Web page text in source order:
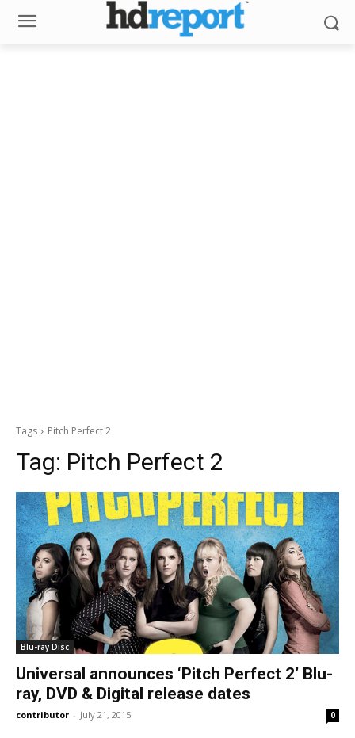
Tags Pitch Perfect 2
Tag: Pitch Perfect 2
Blu-ray Disc
Universal announces ‘Pitch Perfect 2’ Blu-
ray, DVD & Digital release dates
contributor - July 21, 2015 0